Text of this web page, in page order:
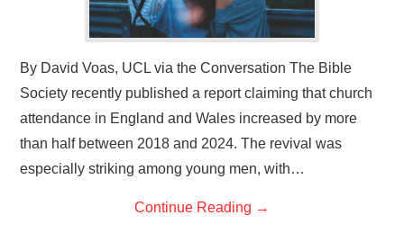
By David Voas, UCL via the Conversation The Bible
Society recently published a report claiming that church
attendance in England and Wales increased by more
than half between 2018 and 2024. The revival was
especially striking among young men, with…
Continue Reading →